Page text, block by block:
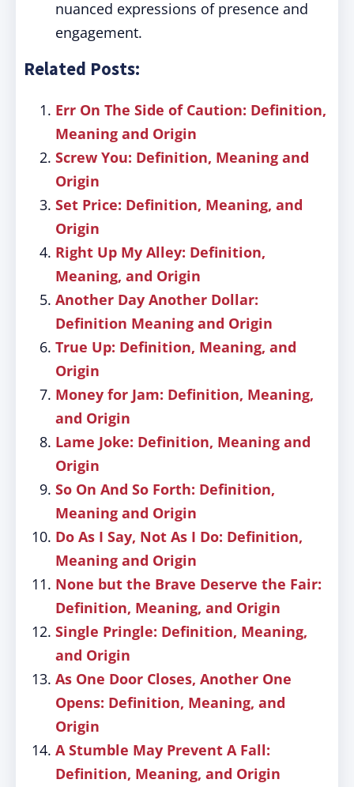
nuanced expressions of presence and
engagement.
Related Posts:
Err On The Side of Caution: Definition,
Meaning and Origin
Screw You: Definition, Meaning and
Origin
Set Price: Definition, Meaning, and
Origin
Right Up My Alley: Definition,
Meaning, and Origin
Another Day Another Dollar:
Definition Meaning and Origin
True Up: Definition, Meaning, and
Origin
Money for Jam: Definition, Meaning,
and Origin
Lame Joke: Definition, Meaning and
Origin
So On And So Forth: Definition,
Meaning and Origin
Do As I Say, Not As I Do: Definition,
Meaning and Origin
None but the Brave Deserve the Fair:
Definition, Meaning, and Origin
Single Pringle: Definition, Meaning,
and Origin
As One Door Closes, Another One
Opens: Definition, Meaning, and
Origin
A Stumble May Prevent A Fall:
Definition, Meaning, and Origin